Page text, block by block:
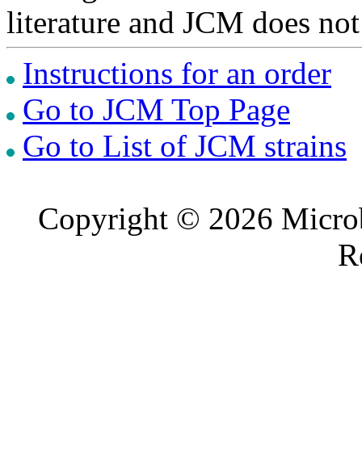
literature and JCM does
Instructions for an order
Go to JCM Top Page
Go to List of JCM strains
Copyright © 2026